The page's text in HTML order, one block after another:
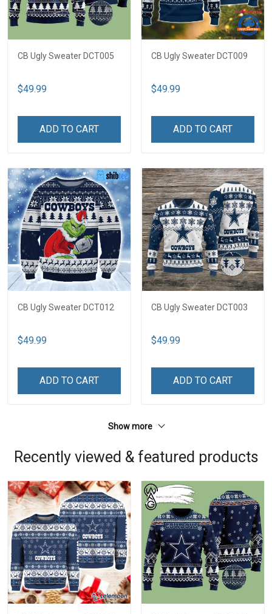
CB Ugly Sweater DCT005
$49.99
ADD TO CART
CB Ugly Sweater DCT009
$49.99
ADD TO CART
CB Ugly Sweater DCT012
$49.99
ADD TO CART
CB Ugly Sweater DCT003
$49.99
ADD TO CART
Show more
Recently viewed & featured products